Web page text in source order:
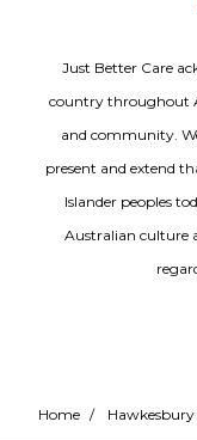
Just Better Care
country throughout
and community.
present and extend
Islander peoples
Australian culture
Home / Hawkesbury